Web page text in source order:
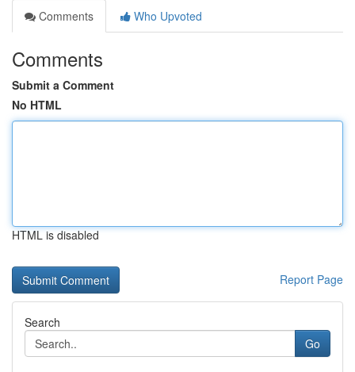
Comments
Who Upvoted
Comments
Submit a Comment
No HTML
HTML is disabled
Report Page
Search
Go